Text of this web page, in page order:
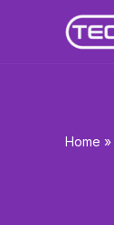
Home »